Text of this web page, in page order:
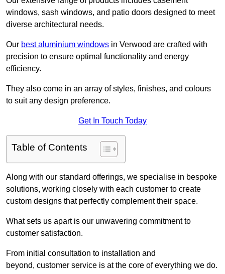
windows, sash windows, and patio doors designed to meet
diverse architectural needs.
Our best aluminium windows in Verwood are crafted with
precision to ensure optimal functionality and energy
efficiency.
They also come in an array of styles, finishes, and colours
to suit any design preference.
Get In Touch Today
Table of Contents
Along with our standard offerings, we specialise in bespoke
solutions, working closely with each customer to create
custom designs that perfectly complement their space.
What sets us apart is our unwavering commitment to
customer satisfaction.
From initial consultation to installation and
beyond, customer service is at the core of everything we do.